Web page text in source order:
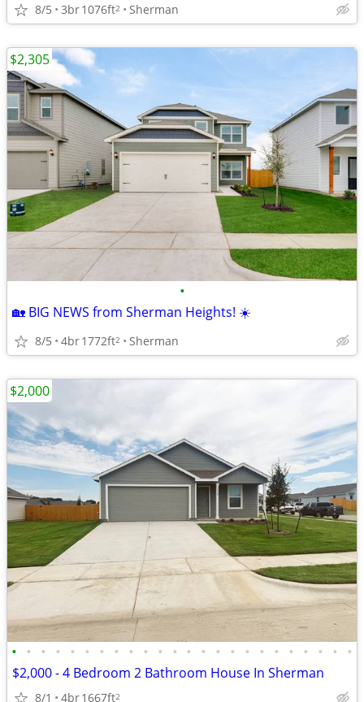
8/5 3br1076ft2 Sherman
•
🏡 BIG NEWS from Sherman Heights! ☀️
8/5 4br1772ft2 Sherman
$2,305
• • • • • • • • • • • • • • • • • • • • • • • •
$2,000 - 4 Bedroom 2 Bathroom House In Sherman
8/1 4br1667ft2
$2,000